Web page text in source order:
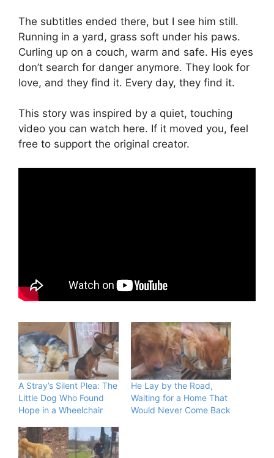
The subtitles ended there, but I see him still.
Running in a yard, grass soft under his paws.
Curling up on a couch, warm and safe. His eyes
don’t search for danger anymore. They look for
love, and they find it. Every day, they find it.
This story was inspired by a quiet, touching
video you can watch here. If it moved you, feel
free to support the original creator.
A Stray’s Silent Plea: The
Little Dog Who Found
Hope in a Wheelchair
He Lay by the Road,
Waiting for a Home That
Would Never Come Back